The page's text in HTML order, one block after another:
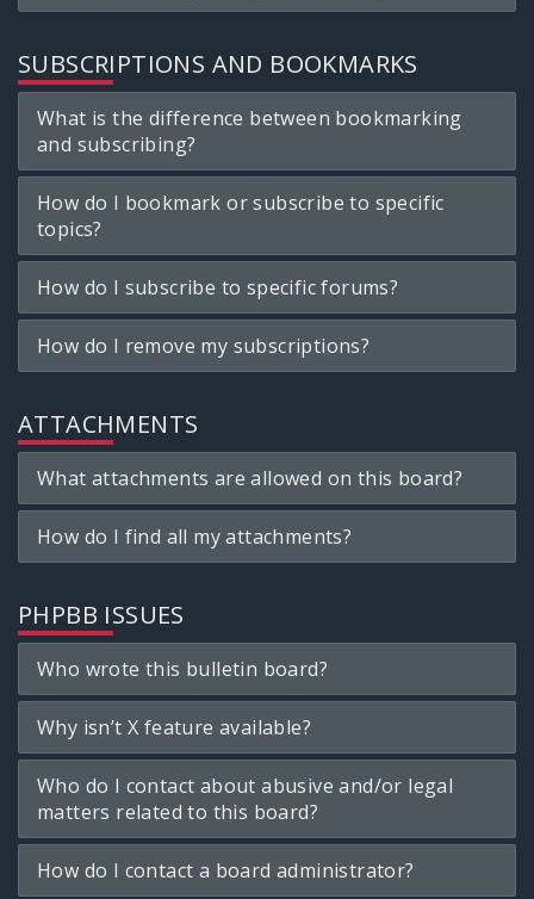
SUBSCRIPTIONS AND BOOKMARKS
What is the difference between bookmarking
and subscribing?
How do I bookmark or subscribe to specific
topics?
How do I subscribe to specific forums?
How do I remove my subscriptions?
ATTACHMENTS
What attachments are allowed on this board?
How do I find all my attachments?
PHPBB ISSUES
Who wrote this bulletin board?
Why isn’t X feature available?
Who do I contact about abusive and/or legal
matters related to this board?
How do I contact a board administrator?